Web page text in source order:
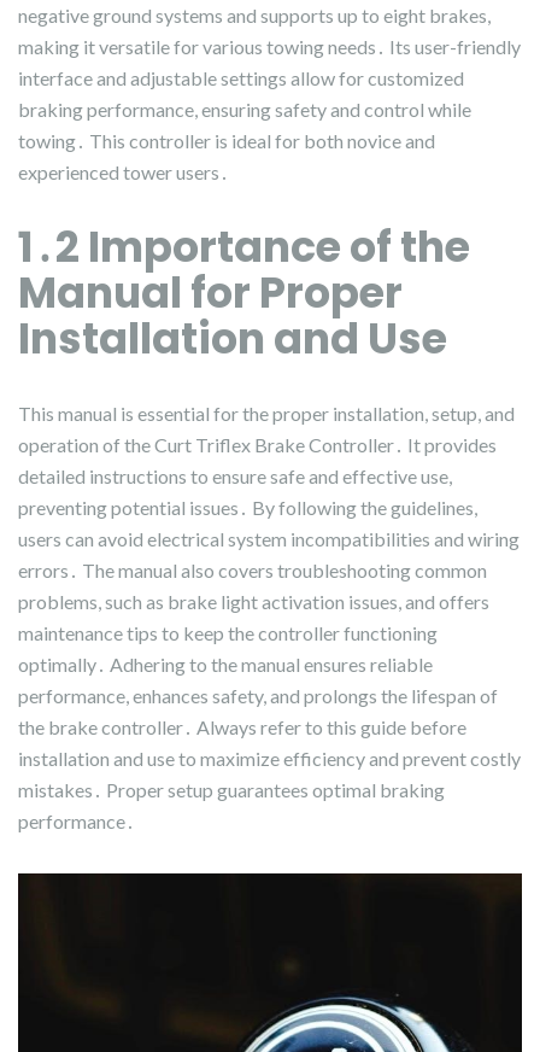
negative ground systems and supports up to eight brakes,
making it versatile for various towing needs․ Its user-friendly
interface and adjustable settings allow for customized
braking performance, ensuring safety and control while
towing․ This controller is ideal for both novice and
experienced tower users․
1․2 Importance of the
Manual for Proper
Installation and Use
This manual is essential for the proper installation, setup, and
operation of the Curt Triflex Brake Controller․ It provides
detailed instructions to ensure safe and effective use,
preventing potential issues․ By following the guidelines,
users can avoid electrical system incompatibilities and wiring
errors․ The manual also covers troubleshooting common
problems, such as brake light activation issues, and offers
maintenance tips to keep the controller functioning
optimally․ Adhering to the manual ensures reliable
performance, enhances safety, and prolongs the lifespan of
the brake controller․ Always refer to this guide before
installation and use to maximize efficiency and prevent costly
mistakes․ Proper setup guarantees optimal braking
performance․